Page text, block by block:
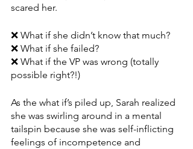
scared her.
❌ What if she didn’t know that much?
❌ What if she failed?
❌ What if the VP was wrong (totally
possible right?!)
As the what if’s piled up, Sarah realized
she was swirling around in a mental
tailspin because she was self-inflicting
feelings of incompetence and